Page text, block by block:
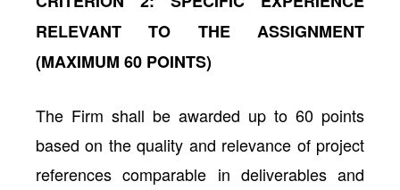
RELEVANT TO THE ASSIGNMENT
(MAXIMUM 60 POINTS)
The Firm shall be awarded up to 60 points
based on the quality and relevance of project
references comparable in deliverables and